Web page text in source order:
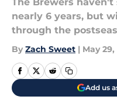
nearly 6 years, but
through the
By Zach Sweet | May
Add us